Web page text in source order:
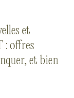
et
: offres
et bien